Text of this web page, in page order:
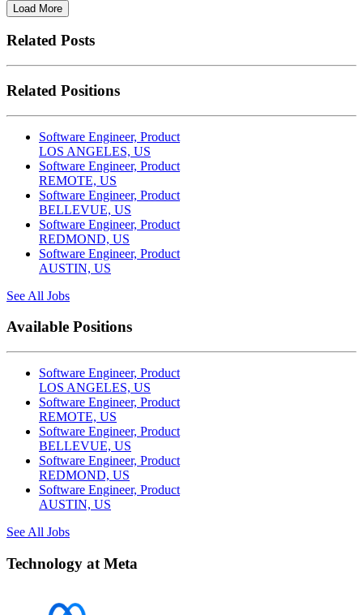
Load More
Related Posts
Related Positions
Software Engineer, Product
LOS ANGELES, US
Software Engineer, Product
REMOTE, US
Software Engineer, Product
BELLEVUE, US
Software Engineer, Product
REDMOND, US
Software Engineer, Product
AUSTIN, US
See All Jobs
Available Positions
Software Engineer, Product
LOS ANGELES, US
Software Engineer, Product
REMOTE, US
Software Engineer, Product
BELLEVUE, US
Software Engineer, Product
REDMOND, US
Software Engineer, Product
AUSTIN, US
See All Jobs
Technology at Meta